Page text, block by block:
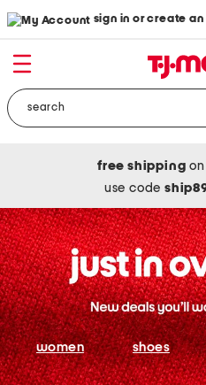
sign in or create
free shipping
use code
women shoes